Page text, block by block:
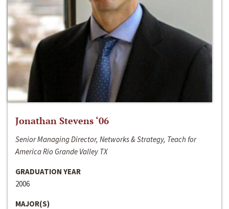
Jonathan Stevens ‘06
Senior Managing Director, Networks & Strategy, Teach for
America Rio Grande Valley TX
GRADUATION YEAR
2006
MAJOR(S)